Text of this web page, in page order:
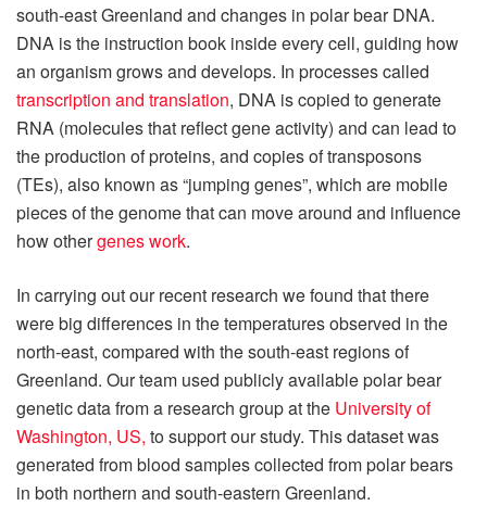
south-east Greenland and changes in polar bear DNA.
DNA is the instruction book inside every cell, guiding how
an organism grows and develops. In processes called
transcription and translation, DNA is copied to generate
RNA (molecules that reflect gene activity) and can lead to
the production of proteins, and copies of transposons
(TEs), also known as “jumping genes”, which are mobile
pieces of the genome that can move around and influence
how othergenes work.
In carrying out our recent research we found that there
were big differences in the temperatures observed in the
north-east, compared with the south-east regions of
Greenland. Our team used publicly available polar bear
genetic data from a research group at the University of
Washington, US, to support our study. This dataset was
generated from blood samples collected from polar bears
in both northern and south-eastern Greenland.